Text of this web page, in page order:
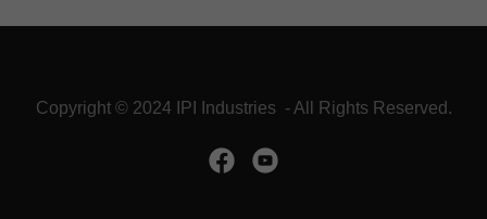
Copyright © 2024 IPI Industries - All Rights Reserved.